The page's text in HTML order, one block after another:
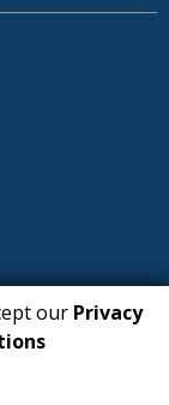
2026
our Privacy
1